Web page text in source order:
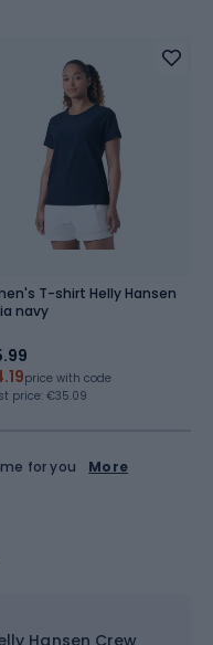
T-shirt Helly Hansen
navy
price with code
price:€35.09
for you
More
Hansen Crew